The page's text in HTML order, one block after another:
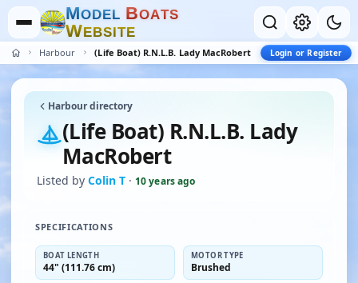
MODEL BOATS
WEBSITE
Harbour (Life Boat) R.N.L.B. Lady MacRobert Login or Register
Harbour directory
(Life Boat) R.N.L.B. Lady
MacRobert
Listed by Colin T · 10 years ago
SPECIFICATIONS
BOAT LENGTH
44" (111.76 cm)
MOTOR TYPE
Brushed